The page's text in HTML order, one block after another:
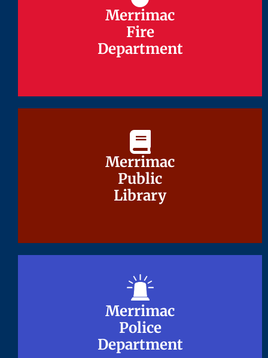
Merrimac
Fire
Department
Merrimac
Fire
Department
Merrimac
Public
Library
Merrimac
Public
Library
Merrimac
Police
Department
Merrimac
Police
Department